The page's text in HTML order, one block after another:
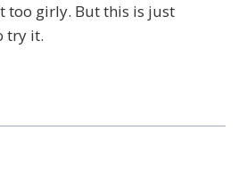
too girly. But this is just
try it.